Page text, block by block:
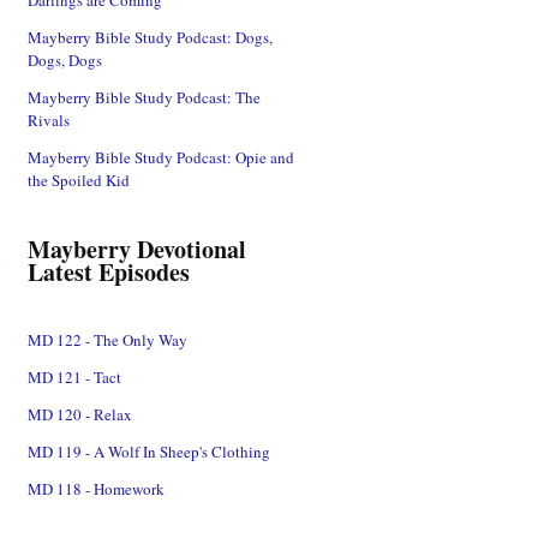
Mayberry Bible Study Podcast: Dogs,
Dogs, Dogs
Mayberry Bible Study Podcast: The
Rivals
Mayberry Bible Study Podcast: Opie and
the Spoiled Kid
Mayberry Devotional
Latest Episodes
MD 122 - The Only Way
MD 121 - Tact
MD 120 - Relax
MD 119 - A Wolf In Sheep's Clothing
MD 118 - Homework